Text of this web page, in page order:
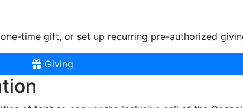
time gift, or set up recurring pre-authorized
Giving